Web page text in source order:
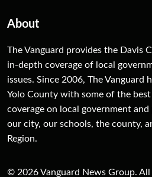
About
The Vanguard provides the Davis
in-depth coverage of local
issues. Since 2006, The Vanguard
Yolo County with some of the
coverage on local government
our city, our schools, the county,
Region.
© 2026 Vanguard News Group. All